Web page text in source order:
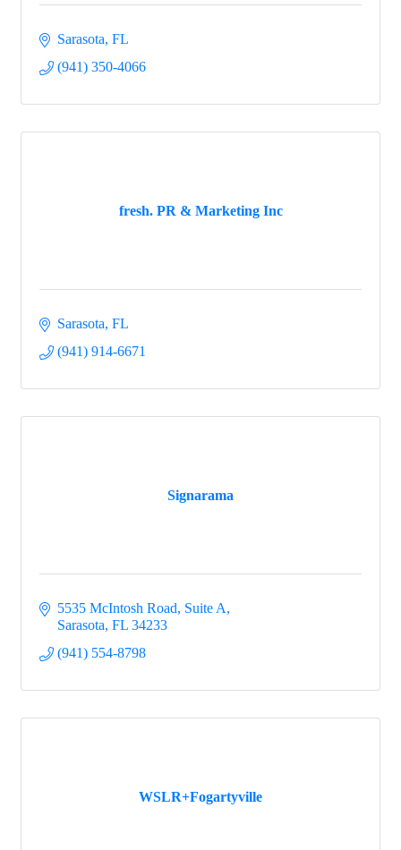
Sarasota FL
(941) 350-4066
fresh. PR & Marketing Inc
Sarasota FL
(941) 914-6671
Signarama
5535 McIntosh Road, Suite A
Sarasota FL 34233
(941) 554-8798
WSLR+Fogartyville